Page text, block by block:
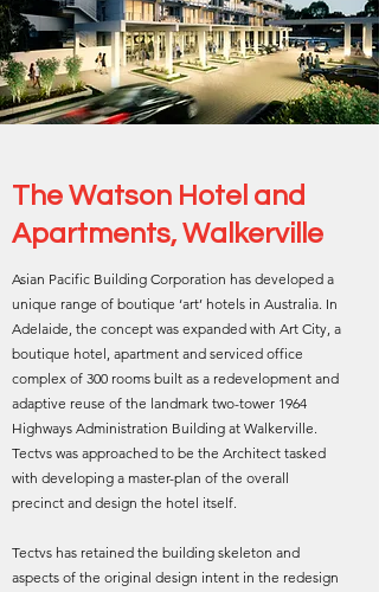
The Watson Hotel and
Apartments, Walkerville
Asian Pacific Building Corporation has developed a
unique range of boutique ‘art’ hotels in Australia. In
Adelaide, the concept was expanded with Art City, a
boutique hotel, apartment and serviced office
complex of 300 rooms built as a redevelopment and
adaptive reuse of the landmark two-tower 1964
Highways Administration Building at Walkerville.
Tectvs was approached to be the Architect tasked
with developing a master-plan of the overall
precinct and design the hotel itself.
Tectvs has retained the building skeleton and
aspects of the original design intent in the redesign